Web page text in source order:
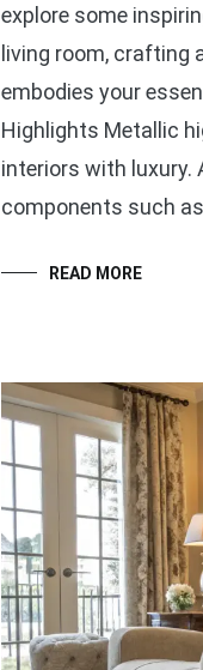
explore some
living room, crafting
embodies your
Highlights Metallic
interiors with luxury.
components such
READ MORE